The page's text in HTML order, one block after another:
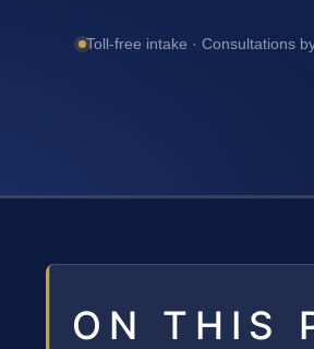
Toll-free intake · Consultations
ON THIS